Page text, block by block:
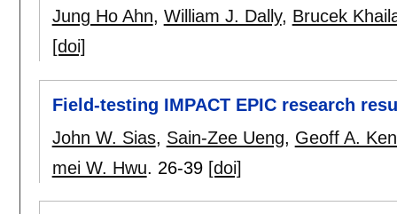
Jung Ho Ahn, William J. Dally, Brucek
[doi]
Field-testing IMPACT EPIC research
John W. Sias, Sain-Zee Ueng, Geoff A.
mei W. Hwu. 26-39 [doi]